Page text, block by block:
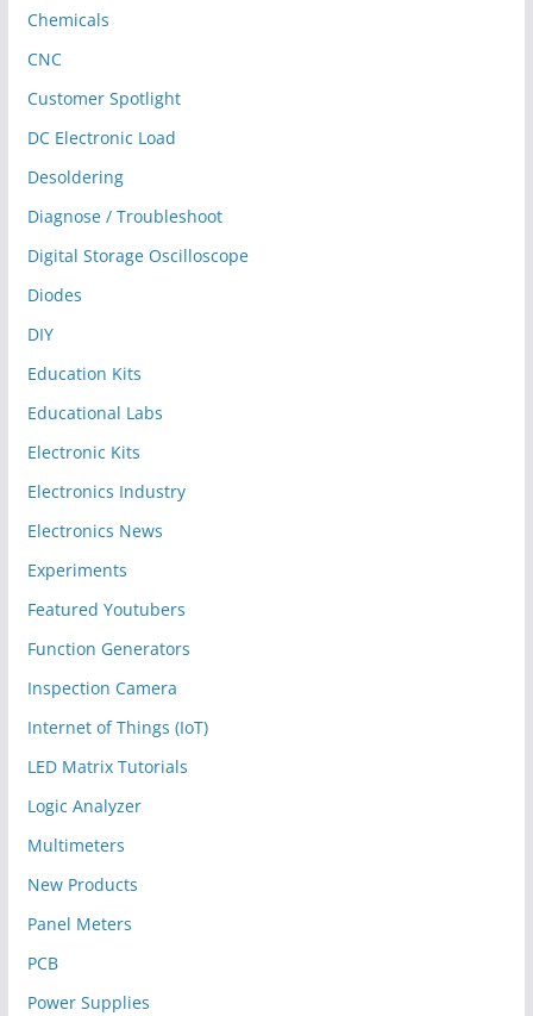
Chemicals
CNC
Customer Spotlight
DC Electronic Load
Desoldering
Diagnose / Troubleshoot
Digital Storage Oscilloscope
Diodes
DIY
Education Kits
Educational Labs
Electronic Kits
Electronics Industry
Electronics News
Experiments
Featured Youtubers
Function Generators
Inspection Camera
Internet of Things (IoT)
LED Matrix Tutorials
Logic Analyzer
Multimeters
New Products
Panel Meters
PCB
Power Supplies